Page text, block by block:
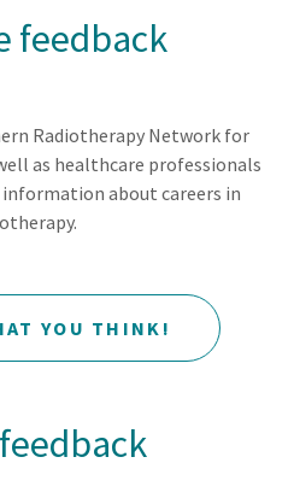
feedback
Radiotherapy Network for
as healthcare professionals
about careers in
YOU THINK!